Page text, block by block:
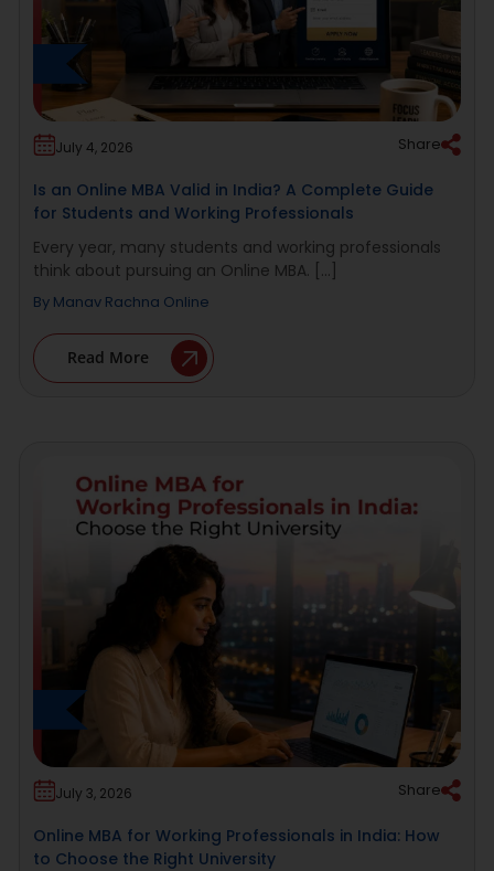
July 4, 2026 Share
Is an Online MBA Valid in India? A Complete Guide
for Students and Working Professionals
Every year, many students and working professionals
think about pursuing an Online MBA. [...]
By Manav Rachna Online
Read More
July 3, 2026 Share
Online MBA for Working Professionals in India: How
to Choose the Right University